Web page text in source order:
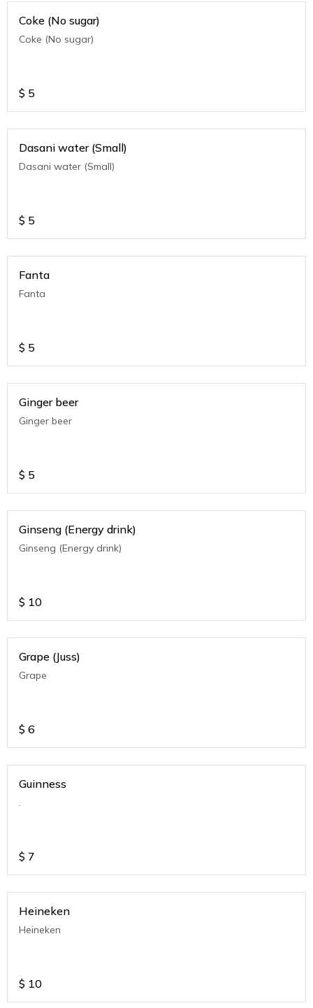
Coke (No sugar)
Coke (No sugar)
$ 5
Dasani water (Small)
Dasani water (Small)
$ 5
Fanta
Fanta
$ 5
Ginger beer
Ginger beer
$ 5
Ginseng (Energy drink)
Ginseng (Energy drink)
$ 10
Grape (Juss)
Grape
$ 6
Guinness
.
$ 7
Heineken
Heineken
$ 10